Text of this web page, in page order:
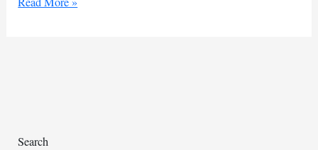
clarification
Search